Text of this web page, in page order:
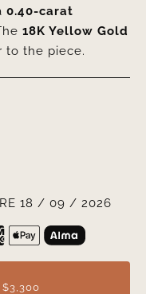
0.40-carat
18K Yellow Gold
to the piece.
18 / 09 / 2026
$3,300